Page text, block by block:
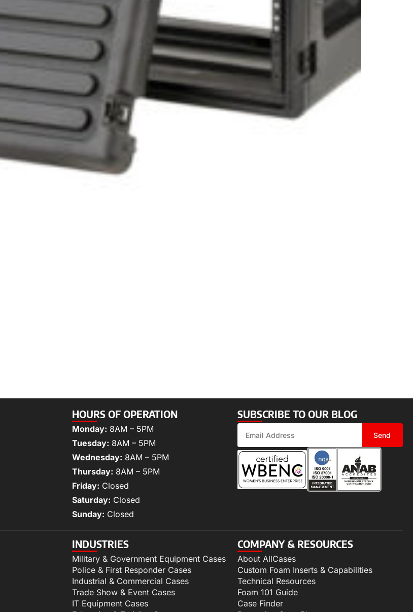
HOURS OF OPERATION
Monday: 8AM – 5PM
Tuesday: 8AM – 5PM
Wednesday: 8AM – 5PM
Thursday: 8AM – 5PM
Friday: Closed
Saturday: Closed
Sunday: Closed
SUBSCRIBE TO OUR BLOG
Send
INDUSTRIES
Military & Government Equipment Cases
Police & First Responder Cases
Industrial & Commercial Cases
Trade Show & Event Cases
IT Equipment Cases
COMPANY & RESOURCES
About AllCases
Custom Foam Inserts & Capabilities
Technical Resources
Foam 101 Guide
Case Finder